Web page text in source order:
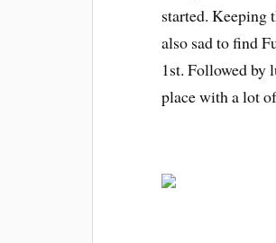
started. Keeping
also sad to find
1st. Followed by
place with a lot